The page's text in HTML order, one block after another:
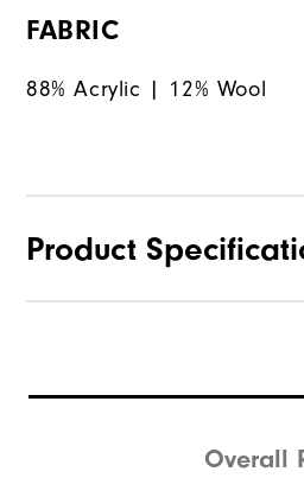
FABRIC
88% Acrylic | 12% Wool
Product
Waterproof
Overall